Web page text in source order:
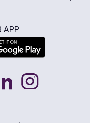
APP